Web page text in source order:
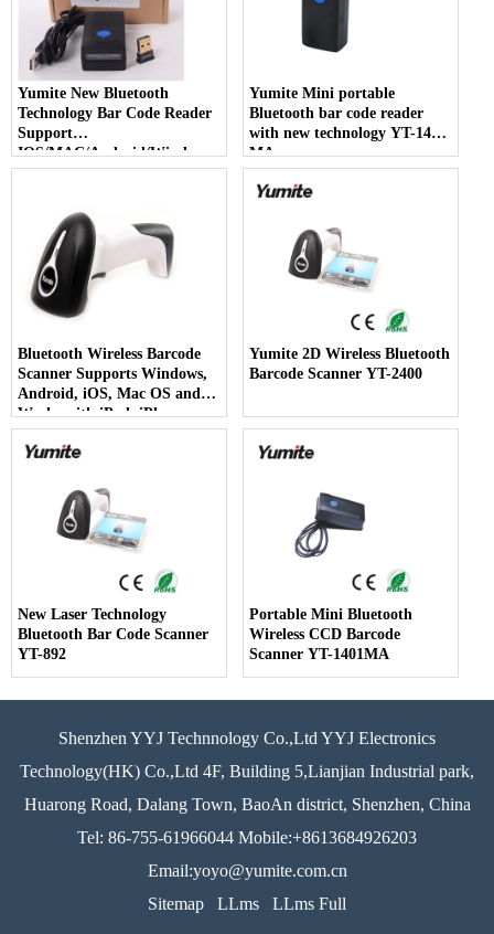
Yumite New Bluetooth
Technology Bar Code Reader
Support
IOS/MAC/Android/Windows
YT-1401-MA
Yumite Mini portable
Bluetooth bar code reader
with new technology YT-1402-
MA
Bluetooth Wireless Barcode
Scanner Supports Windows,
Android, iOS, Mac OS and
Works with iPad, iPhone,
Android Phones, Tablets or
Computers
Yumite 2D Wireless Bluetooth
Barcode Scanner YT-2400
New Laser Technology
Bluetooth Bar Code Scanner
YT-892
Portable Mini Bluetooth
Wireless CCD Barcode
Scanner YT-1401MA
Shenzhen YYJ Technnology Co.,Ltd YYJ Electronics
Technology(HK) Co.,Ltd 4F, Building 5,Lianjian Industrial park,
Huarong Road, Dalang Town, BaoAn district, Shenzhen, China
Tel: 86-755-61966044 Mobile:+8613684926203
Email:yoyo@yumite.com.cn
Sitemap
LLms LLms Full